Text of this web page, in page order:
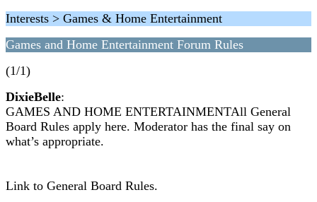
Interests > Games & Home Entertainment
Games and Home Entertainment Forum Rules
(1/1)
DixieBelle:
GAMES AND HOME ENTERTAINMENTAll General
Board Rules apply here. Moderator has the final say on
what’s appropriate.
Link to General Board Rules.